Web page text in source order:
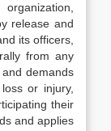
release and
its officers,
from any
demands
or injury,
their
and applies